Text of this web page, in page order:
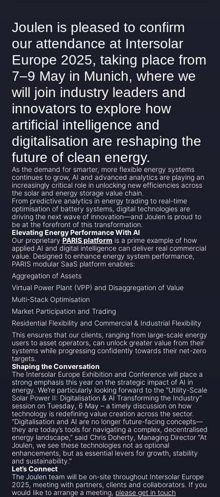
Joulen is pleased to confirm
our attendance at Intersolar
Europe 2025, taking place from
7–9 May in Munich, where we
will join industry leaders and
innovators to explore how
artificial intelligence and
digitalisation are reshaping the
future of clean energy.
As the demand for smarter, more flexible energy systems
continues to grow, AI and advanced analytics are playing an
increasingly critical role in unlocking new efficiencies across
the solar and energy storage value chain.
From predictive analytics in energy trading to real-time
optimisation of battery systems, digital technologies are
driving the next wave of innovation—and Joulen is proud to
be at the forefront of this transformation.
Elevating Energy Performance With AI
Our proprietary PARIS platform is a prime example of how
applied AI and digital intelligence can deliver real commercial
value. Designed to enhance energy system performance,
PARIS modular SaaS platform enables:
Aggregation of Assets
Virtual Power Plant (VPP) and Disaggregation of Value
Multi-Stack Optimisation
Market Participation and Trading
Residential Flexibility and Commercial & Industrial Flexibility
This ensures that our clients, ranging from large-scale energy
users to asset operators, can unlock greater value from their
systems while progressing confidently towards their net-zero
targets.
Shaping the Conversation
The Intersolar Europe Exhibition and Conference will place a
strong emphasis this year on the strategic impact of AI in
energy. We’re particularly looking forward to the “Utility-Scale
Solar Power II: Digitalisation & AI Transforming the Industry”
session on Tuesday, 6 May – a timely discussion on how
technology is redefining value creation across the sector.
“Digitalisation and AI are no longer future-facing concepts—
they are today’s tools for navigating a complex, decentralised
energy landscape,” said Chris Doherty, Managing Director “At
Joulen, we see these technologies not as optional
enhancements, but as essential levers for growth, stability
and sustainability.”
Let’s Connect
The Joulen team will be on-site throughout Intersolar Europe
2025, meeting with partners, clients and collaborators. If you
would like to arrange a meeting, please get in touch